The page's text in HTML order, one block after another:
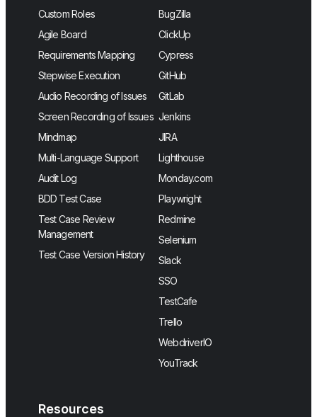
Custom Roles
Agile Board
Requirements Mapping
Stepwise Execution
Audio Recording of Issues
Screen Recording of Issues
Mindmap
Multi-Language Support
Audit Log
BDD Test Case
Test Case Review
Management
Test Case Version History
BugZilla
ClickUp
Cypress
GitHub
GitLab
Jenkins
JIRA
Lighthouse
Monday.com
Playwright
Redmine
Selenium
Slack
SSO
TestCafe
Trello
WebdriverIO
YouTrack
Resources